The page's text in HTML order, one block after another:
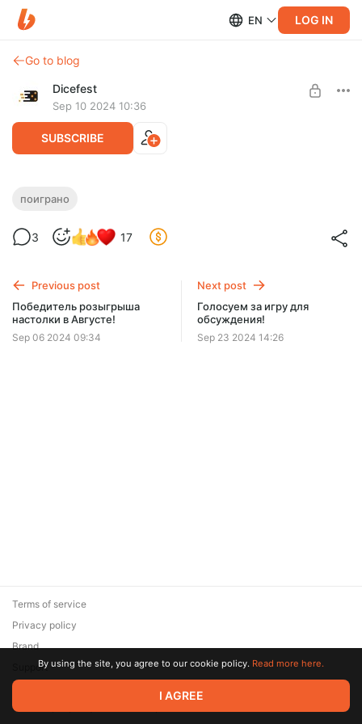
EN LOG IN
Go to blog
Dicefest
Sep 10 2024 10:36
SUBSCRIBE
Мини-спешл №7. Маленькие да крутые!
Мегабулка!!
$2.58 $0.66 per month -75 %
Discount applies to the first month only.
поиграно
3 17
Previous post
Победитель розыгрыша
настолки в Августе!
Sep 06 2024 09:34
Next post
Голосуем за игру для
обсуждения!
Sep 23 2024 14:26
© 2026 Zaya Solutions Limited. All rights reserved. All trademarks
are the property of their respective owners.
Terms of service
Privacy policy
Brand
SupportBy using the site, you agree to our cookie policy. Read more here.
I AGREE